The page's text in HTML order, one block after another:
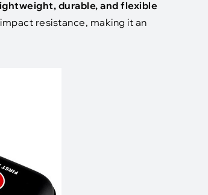
durable, and flexible
resistance, making it an